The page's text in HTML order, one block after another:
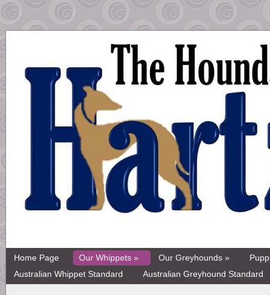
Home Page Our Whippets » Our Greyhounds »
Australian Whippet Standard
Australian Greyhound Standard